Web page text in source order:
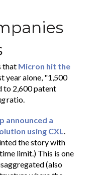
that Micron hit the
year alone, "1,500
to 2,600 patent
ratio.
announced a
using CXL
the story with
limit.) This is one
(also